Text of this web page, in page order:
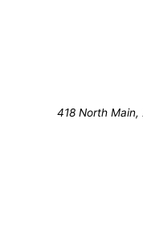
418 North